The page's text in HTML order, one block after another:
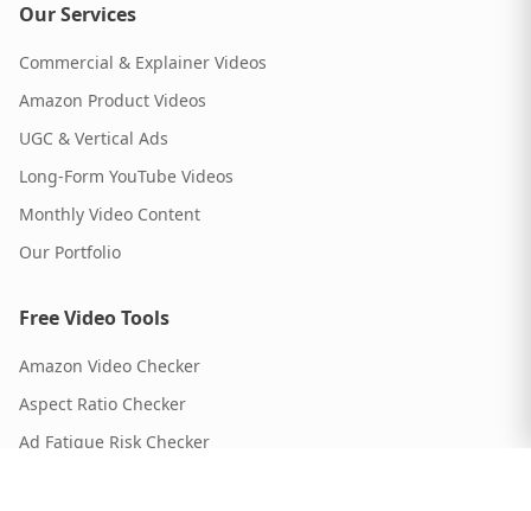
Our Services
Commercial & Explainer Videos
Amazon Product Videos
UGC & Vertical Ads
Long-Form YouTube Videos
Monthly Video Content
Our Portfolio
Free Video Tools
Amazon Video Checker
Aspect Ratio Checker
Ad Fatigue Risk Checker